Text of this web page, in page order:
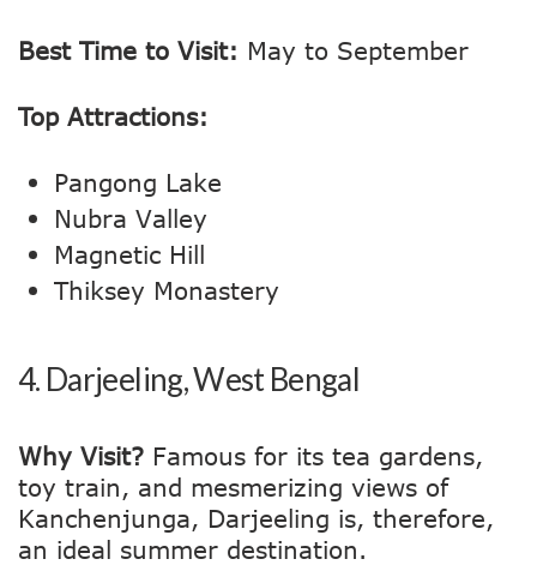
Best Time to Visit: May to September
Top Attractions:
Pangong Lake
Nubra Valley
Magnetic Hill
Thiksey Monastery
4. Darjeeling, West Bengal
Why Visit? Famous for its tea gardens,
toy train, and mesmerizing views of
Kanchenjunga, Darjeeling is, therefore,
an ideal summer destination.